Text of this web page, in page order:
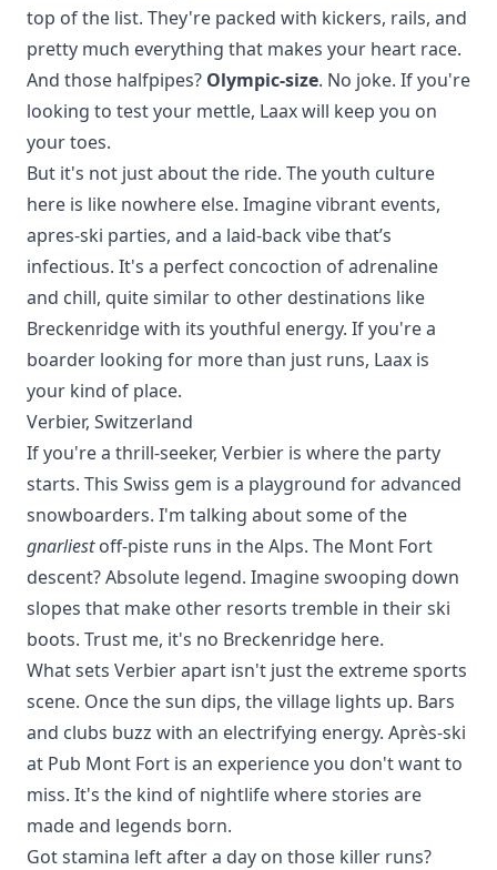
top of the list. They're packed with kickers, rails, and
pretty much everything that makes your heart race.
And those halfpipes? Olympic-size. No joke. If you're
looking to test your mettle, Laax will keep you on
your toes.
But it's not just about the ride. The youth culture
here is like nowhere else. Imagine vibrant events,
apres-ski parties, and a laid-back vibe that’s
infectious. It's a perfect concoction of adrenaline
and chill, quite similar to other destinations like
Breckenridgewith its youthful energy. If you're a
boarder looking for more than just runs, Laax is
your kind of place.
Verbier, Switzerland
If you're a thrill-seeker, Verbier is where the party
starts. This Swiss gem is a playground for advanced
snowboarders. I'm talking about some of the
gnarliestoff-piste runs in the Alps. The Mont Fort
descent? Absolute legend. Imagine swooping down
slopes that make other resorts tremble in their ski
boots. Trust me, it's no Breckenridge here.
What sets Verbier apart isn't just the extreme sports
scene. Once the sun dips, the village lights up. Bars
and clubs buzz with an electrifying energy. Après-ski
at Pub Mont Fort is an experience you don't want to
miss. It's the kind of nightlife where stories are
made and legends born.
Got stamina left after a day on those killer runs?